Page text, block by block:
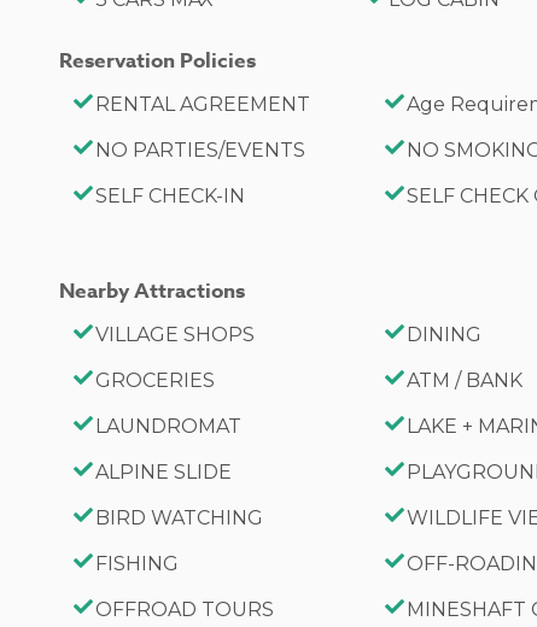
City Permit #: VRR-2026-0639
Reservation Policies
RENTAL AGREEMENT Age
NO PARTIES/EVENTS
NO
SELF CHECK-IN
SELF
Nearby Attractions
VILLAGE SHOPS DINING
GROCERIES
ATM / BANK
LAUNDROMAT
LAKE +
ALPINE SLIDE
BIRD WATCHING
WILDLIFE
FISHING
OFF-
OFFROAD TOURS